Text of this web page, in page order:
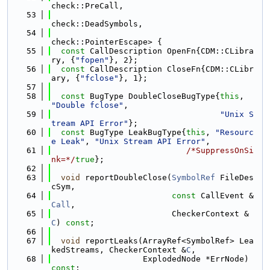
check::PreCall,
   53
check::DeadSymbols,
   54
check::PointerEscape> {
   55
const CallDescription OpenFn{CDM::CLibra
ry, { "fopen" }, 2};
   56
const CallDescription CloseFn{CDM::CLibr
ary, { "fclose" }, 1};
   57
   58
const BugType DoubleCloseBugType{ this
"Double fclose" ,
   59
"Unix S
tream API Error" };
   60
const BugType LeakBugType{ this ,
"Resourc
e Leak" , "Unix Stream API Error" ,
   61
/*SuppressOnSi
nk=*/true };
   62
   63
void reportDoubleClose( SymbolRef FileDes
cSym,
   64
const CallEvent &
Call ,
   65
                         CheckerContext &
C ) const ;
   66
   67
void
reportLeaks(ArrayRef<SymbolRef> Lea
kedStreams, CheckerContext &C ,
   68
const ;